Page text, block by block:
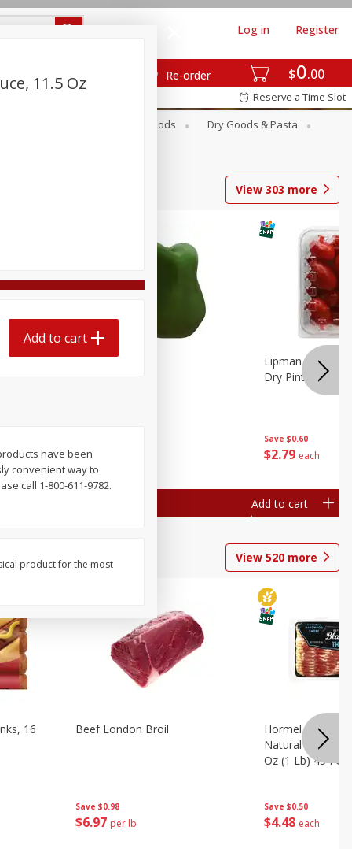
$0 00
Re-order
Log in Register
Reserve a Time Slot
Canned Goods
Dry Goods & Pasta
View 303 more
$0
Pepper, Bell
Save $0.60
$2 79 each
Lipman
Dry Pint (551 Ml)
Add to cart
View 520 more
16
Save $0.98
$6 97 per lb
Beef London Broil
Save $0.50
$4 48 each
Hormel Bacon,
Natural
Oz (1 Lb) 454 G
11.5 Oz
Add to cart
have been
convenient way to
call 1-800-611-9782.
product for the most